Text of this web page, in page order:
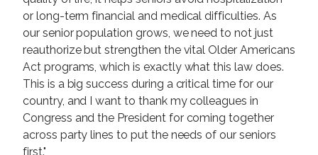
or long-term financial and medical difficulties. As
our senior population grows, we need to not just
reauthorize but strengthen the vital Older Americans
Act programs, which is exactly what this law does.
This is a big success during a critical time for our
country, and I want to thank my colleagues in
Congress and the President for coming together
across party lines to put the needs of our seniors
first."